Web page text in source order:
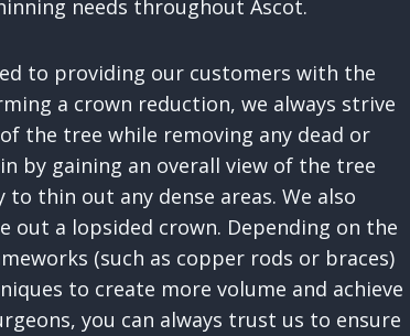
needs throughout Ascot.
to providing our customers with the
a crown reduction, we always strive
the tree while removing any dead or
by gaining an overall view of the tree
thin out any dense areas. We also
a lopsided crown. Depending on the
(such as copper rods or braces)
to create more volume and achieve
you can always trust us to ensure